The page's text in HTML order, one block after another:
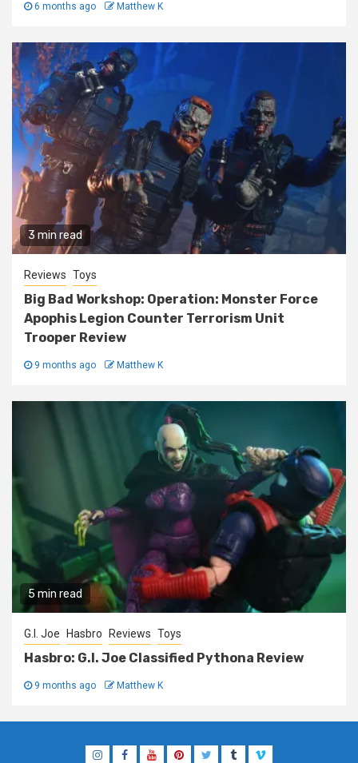
6 months ago Matthew K
3 min read
Reviews Toys
Big Bad Workshop: Operation: Monster Force
Apophis Legion Counter Terrorism Unit
Trooper Review
9 months ago Matthew K
5 min read
G.I. Joe Hasbro Reviews Toys
Hasbro: G.I. Joe Classified Pythona Review
9 months ago Matthew K
InstagramFacebook
YouTubePinterestTwitterTumblrVimeo